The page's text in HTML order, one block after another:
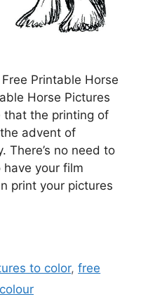
Printable Horse
Horse Pictures
that the printing of
advent of
There’s no need to
your film
print your pictures
to color,free